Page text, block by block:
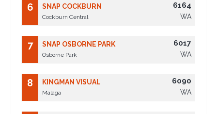
6 SNAP COCKBURN
Cockburn Central
6164
WA
7 SNAP OSBORNE PARK
Osborne Park
6017
WA
8 KINGMAN VISUAL
Malaga
6090
WA